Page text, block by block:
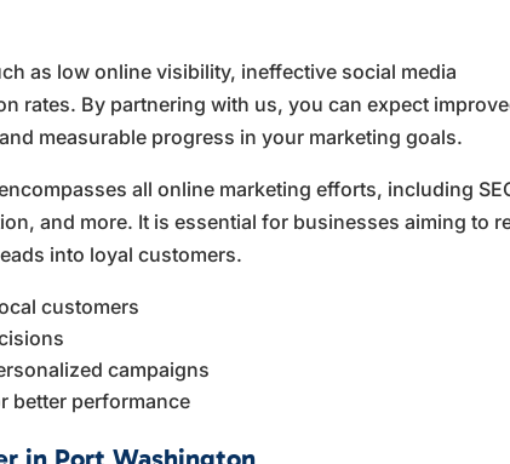
as low online visibility, ineffective social media
rates. By partnering with us, you can expect
measurable progress in your marketing goals.
all online marketing efforts, including
and more. It is essential for businesses aiming to
into loyal customers.
customers
campaigns
better performance